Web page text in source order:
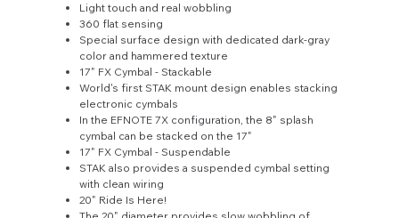
Light touch and real wobbling
360 flat sensing
Special surface design with dedicated dark-gray
color and hammered texture
17" FX Cymbal - Stackable
World's first STAK mount design enables stacking
electronic cymbals
In the EFNOTE 7X configuration, the 8" splash
cymbal can be stacked on the 17"
17" FX Cymbal - Suspendable
STAK also provides a suspended cymbal setting
with clean wiring
20" Ride Is Here!